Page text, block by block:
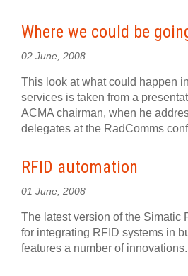
Where we could be
02 June, 2008
This look at what could happen
services is taken from a
ACMA chairman, when he
delegates at the RadComms
RFID automation
01 June, 2008
The latest version of the Simatic
for integrating RFID systems in
features a number of innovations.